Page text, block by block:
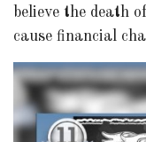
believe the death
cause financial